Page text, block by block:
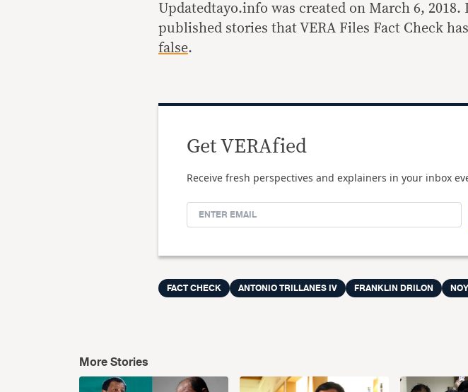
Updatedtayo.info was created on March 6,
published stories that VERA Files Fact Check
false.
Get VERAfied
Receive fresh perspectives and explainers in your inbox
FACT CHECK ANTONIO TRILLANES IV FRANKLIN DRILON
More Stories